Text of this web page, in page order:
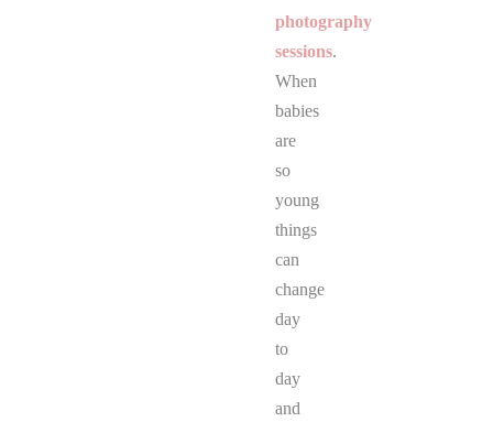
photography
sessions.
When
babies
are
so
young
things
can
change
day
to
day
and